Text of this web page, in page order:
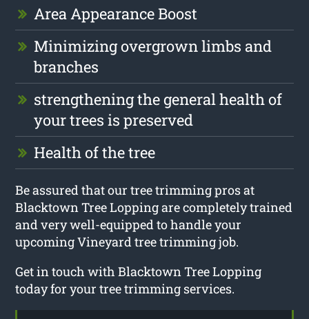
Area Appearance Boost
Minimizing overgrown limbs and
branches
strengthening the general health of
your trees is preserved
Health of the tree
Be assured that our tree trimming pros at
Blacktown Tree Lopping are completely trained
and very well-equipped to handle your
upcoming Vineyard tree trimming job.
Get in touch with Blacktown Tree Lopping
today for your tree trimming services.